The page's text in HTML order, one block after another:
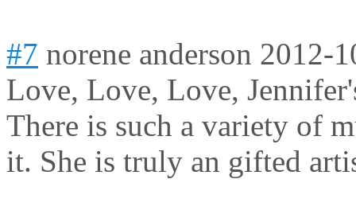
#7 norene anderson 2012-
Love, Love, Love,
There is such a variety of
it. She is truly an gifted